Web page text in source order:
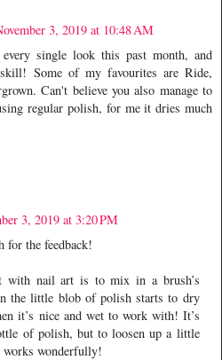
3, 2019 at 10:48 AM
every single look this past month, and
Some of my favourites are Ride,
Can't believe you also manage to
regular polish, for me it dries much
3, 2019 at 3:20 PM
for the feedback!
with nail art is to mix in a brush’s
the little blob of polish starts to dry
it’s nice and wet to work with! It’s
of polish, but to loosen up a little
wonderfully!